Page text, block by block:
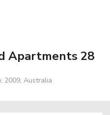
Apartments 28
2009, Australia